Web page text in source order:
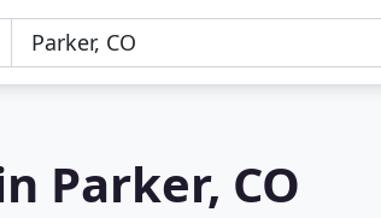
Parker, CO